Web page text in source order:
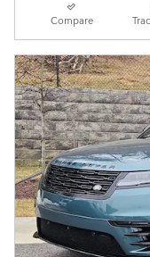
Compare